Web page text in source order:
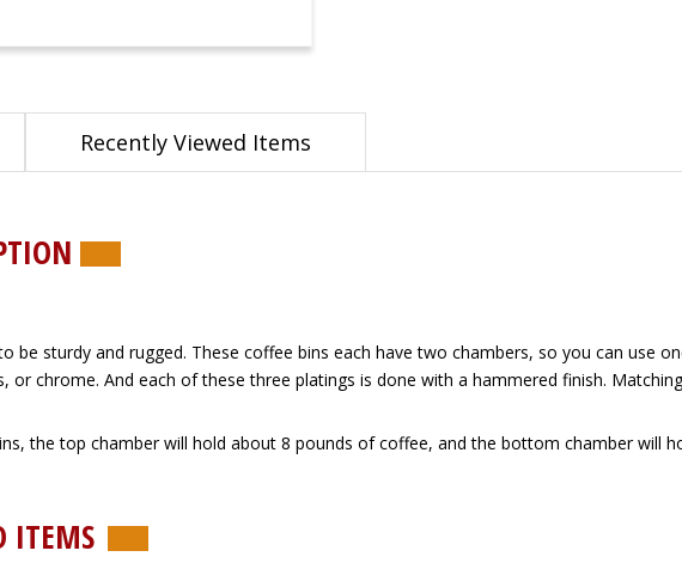
Recently Viewed Items
be sturdy and rugged. These coffee bins each have two chambers, so you can use
or chrome. And each of these three platings is done with a hammered finish.
the top chamber will hold about 8 pounds of coffee, and the bottom chamber will
ITEMS